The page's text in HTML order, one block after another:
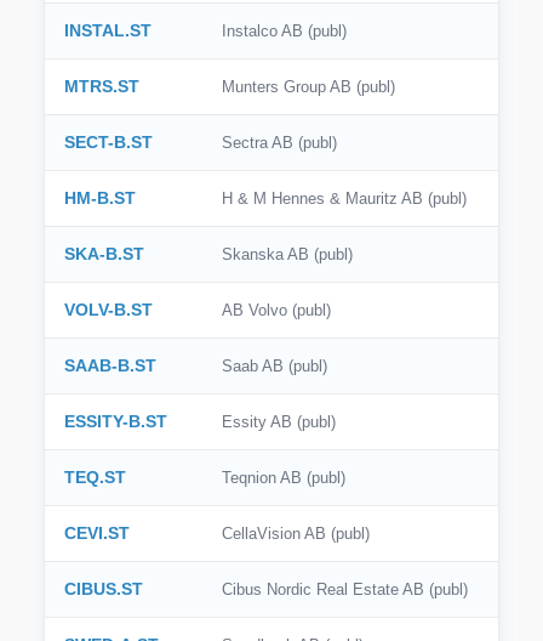
INSTAL.ST Instalco AB (publ)
MTRS.ST Munters Group AB (publ)
SECT-B.ST Sectra AB (publ)
HM-B.ST H & M Hennes & Mauritz AB (publ)
SKA-B.ST Skanska AB (publ)
VOLV-B.ST AB Volvo (publ)
SAAB-B.ST Saab AB (publ)
ESSITY-B.ST Essity AB (publ)
TEQ.ST Teqnion AB (publ)
CEVI.ST CellaVision AB (publ)
CIBUS.ST Cibus Nordic Real Estate AB (publ)